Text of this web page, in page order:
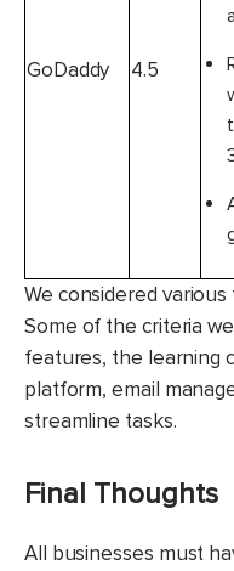
GoDaddy 4.5
We considered
Some of the criteria
features, the learning
platform, email
streamline tasks.
Final Thoughts
All businesses must